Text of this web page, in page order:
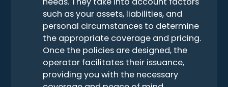
such as your assets, liabilities, and
personal circumstances to determine
the appropriate coverage and pricing.
Once the policies are designed, the
operator facilitates their issuance,
providing you with the necessary